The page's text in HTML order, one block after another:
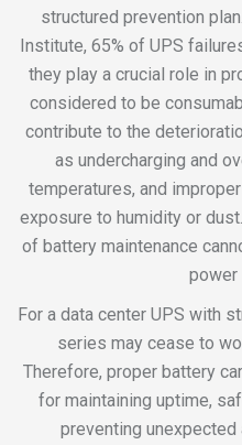
structured prevention
Institute, 65% of UPS
they play a crucial role in
considered to be
contribute to the
as undercharging and
temperatures, and
exposure to humidity or
of battery maintenance
power
For a data center UPS with
series may cease to
Therefore, proper battery
for maintaining uptime,
preventing